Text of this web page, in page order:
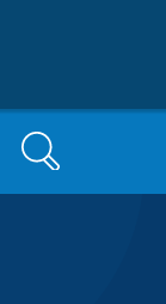
Search